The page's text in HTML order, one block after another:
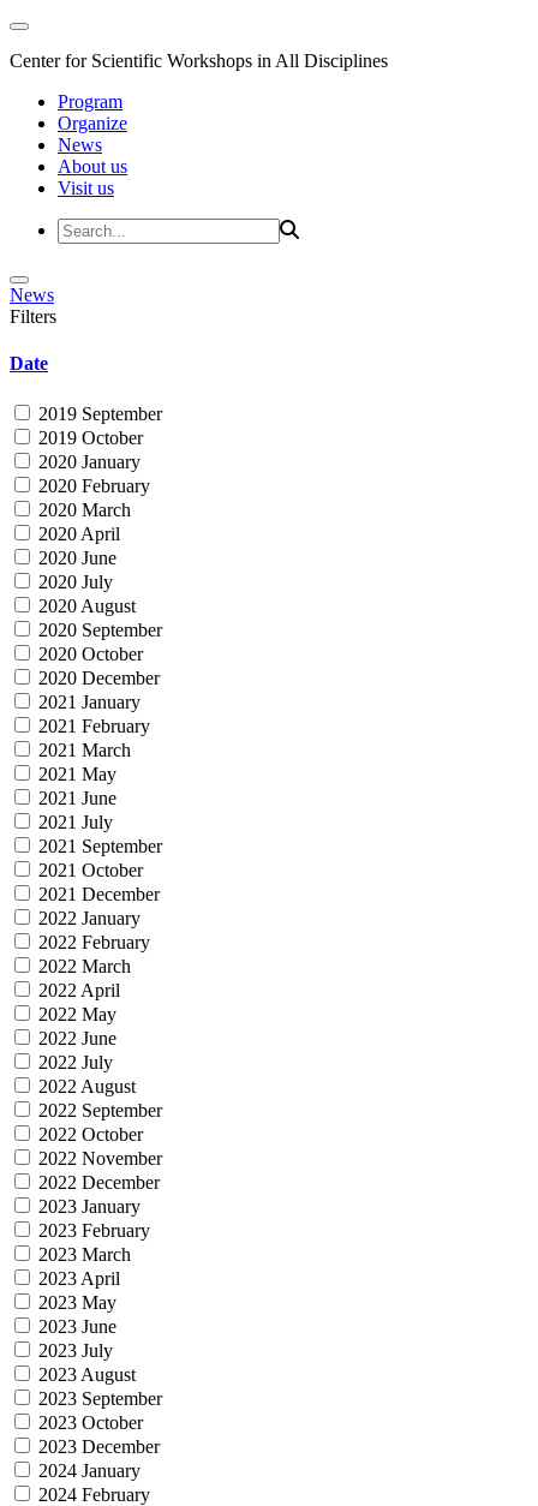
Center for Scientific Workshops in All Disciplines
Program
Organize
News
About us
Visit us
News
Filters
Date
2019 September
2019 October
2020 January
2020 February
2020 March
2020 April
2020 June
2020 July
2020 August
2020 September
2020 October
2020 December
2021 January
2021 February
2021 March
2021 May
2021 June
2021 July
2021 September
2021 October
2021 December
2022 January
2022 February
2022 March
2022 April
2022 May
2022 June
2022 July
2022 August
2022 September
2022 October
2022 November
2022 December
2023 January
2023 February
2023 March
2023 April
2023 May
2023 June
2023 July
2023 August
2023 September
2023 October
2023 December
2024 January
2024 February